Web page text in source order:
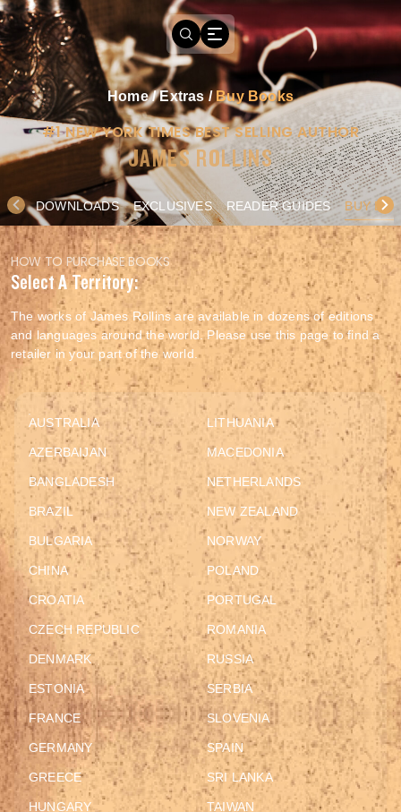
Home/Extras/ Buy Books
#1 NEW YORK TIMES BEST SELLING AUTHOR
JAMES ROLLINS
DOWNLOADS EXCLUSIVES READER GUIDES BUY
HOW TO PURCHASE BOOKS
Select A Territory:
The works of James Rollins are available in dozens of editions
and languages around the world. Please use this page to find a
retailer in your part of the world.
AUSTRALIA
AZERBAIJAN
BANGLADESH
BRAZIL
BULGARIA
CHINA
CROATIA
CZECH REPUBLIC
DENMARK
ESTONIA
FRANCE
GERMANY
GREECE
HUNGARY
LITHUANIA
MACEDONIA
NETHERLANDS
NEW ZEALAND
NORWAY
POLAND
PORTUGAL
ROMANIA
RUSSIA
SERBIA
SLOVENIA
SPAIN
SRI LANKA
TAIWAN